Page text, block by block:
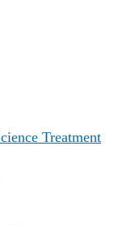
Treatment